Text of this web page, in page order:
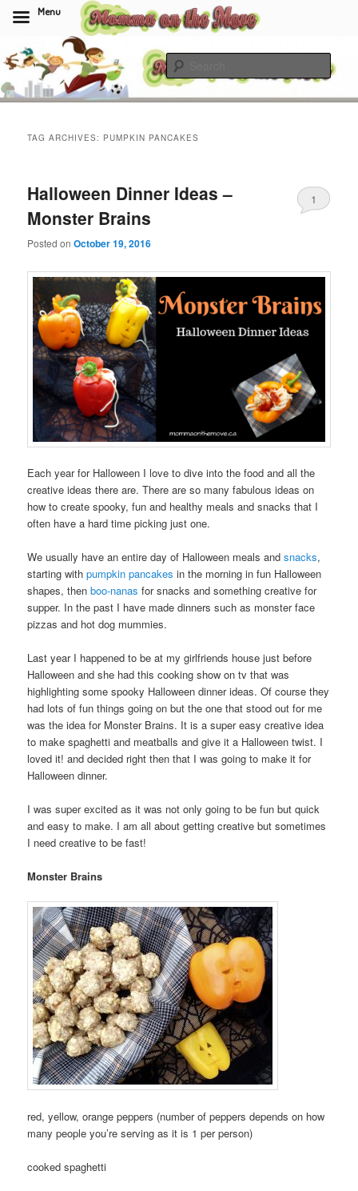
to
primary
content
to
secondary
contentMomma On The Move
TAG ARCHIVES: PUMPKIN PANCAKES
Halloween Dinner Ideas –
Monster Brains
Posted onOctober 19, 2016
1
Each year for Halloween I love to dive into the food and all the
creative ideas there are. There are so many fabulous ideas on
how to create spooky, fun and healthy meals and snacks that I
often have a hard time picking just one.
We usually have an entire day of Halloween meals andsnacks,
starting withpumpkin pancakes in the morning in fun Halloween
shapes, thenboo-nanas for snacks and something creative for
supper. In the past I have made dinners such as monster face
pizzas and hot dog mummies.
Last year I happened to be at my girlfriends house just before
Halloween and she had this cooking show on tv that was
highlighting some spooky Halloween dinner ideas. Of course they
had lots of fun things going on but the one that stood out for me
was the idea for Monster Brains. It is a super easy creative idea
to make spaghetti and meatballs and give it a Halloween twist. I
loved it! and decided right then that I was going to make it for
Halloween dinner.
I was super excited as it was not only going to be fun but quick
and easy to make. I am all about getting creative but sometimes
I need creative to be fast!
Monster Brains
red, yellow, orange peppers (number of peppers depends on how
many people you’re serving as it is 1 per person)
cooked spaghetti
Menu